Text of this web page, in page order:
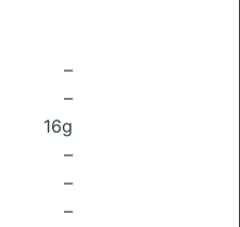
–
–
16g
–
–
–